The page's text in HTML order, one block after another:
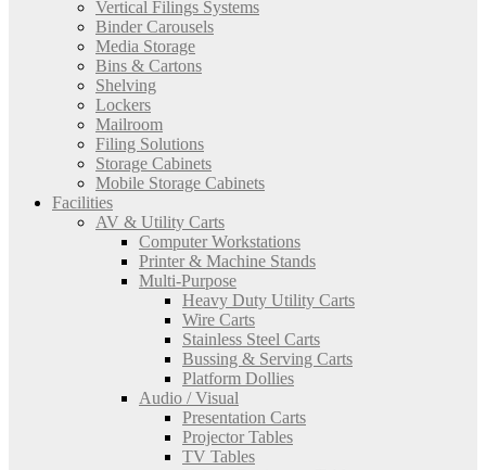
Vertical Filings Systems
Binder Carousels
Media Storage
Bins & Cartons
Shelving
Lockers
Mailroom
Filing Solutions
Storage Cabinets
Mobile Storage Cabinets
Facilities
AV & Utility Carts
Computer Workstations
Printer & Machine Stands
Multi-Purpose
Heavy Duty Utility Carts
Wire Carts
Stainless Steel Carts
Bussing & Serving Carts
Platform Dollies
Audio / Visual
Presentation Carts
Projector Tables
TV Tables